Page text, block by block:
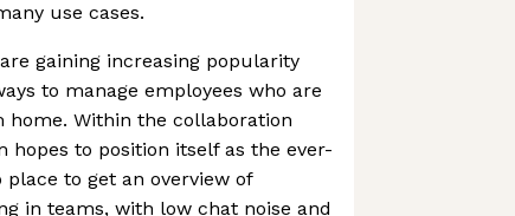
use cases.
gaining increasing popularity
to manage employees who are
home. Within the collaboration
hopes to position itself as the ever-
to get an overview of
in teams, with low chat noise and